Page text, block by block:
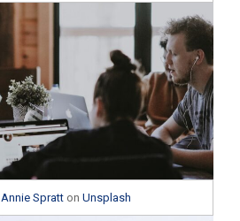
Annie Spratton Unsplash